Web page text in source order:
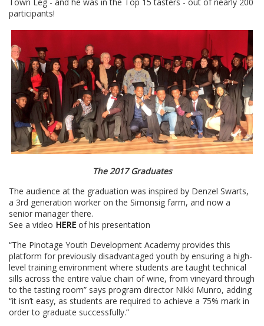
participants!
The 2017 Graduates
The audience at the graduation was inspired by Denzel Swarts,
a 3rd generation worker on the Simonsig farm, and now a
senior manager there.
See a video HERE of his presentation
“The Pinotage Youth Development Academy provides this
platform for previously disadvantaged youth by ensuring a high-
level training environment where students are taught technical
sills across the entire value chain of wine, from vineyard through
to the tasting room” says program director Nikki Munro, adding
“it isn’t easy, as students are required to achieve a 75% mark in
order to graduate successfully.”